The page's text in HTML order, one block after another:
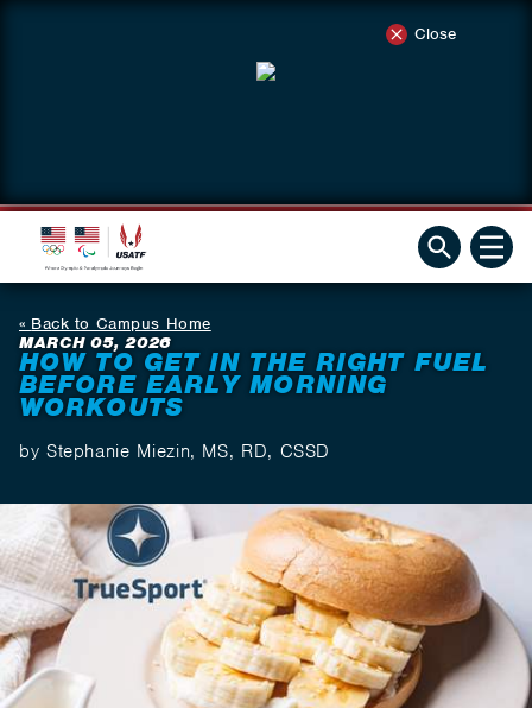
Close
Back to Campus Home
MARCH 05, 2026
HOW TO GET IN THE RIGHT FUEL
BEFORE EARLY MORNING
WORKOUTS
by Stephanie Miezin, MS, RD, CSSD